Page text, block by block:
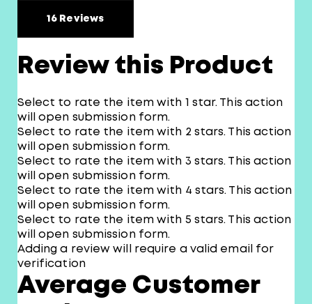
16 Reviews
Review this Product
Select to rate the item with 1 star. This action
will open submission form.
Select to rate the item with 2 stars. This action
will open submission form.
Select to rate the item with 3 stars. This action
will open submission form.
Select to rate the item with 4 stars. This action
will open submission form.
Select to rate the item with 5 stars. This action
will open submission form.
Adding a review will require a valid email for
verification
Average Customer